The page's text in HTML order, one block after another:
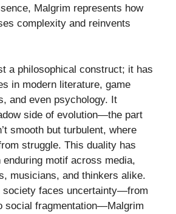
Malgrim represents how
complexity and reinvents
a philosophical construct; it has
in modern literature, game
and even psychology. It
side of evolution—the part
smooth but turbulent, where
struggle. This duality has
enduring motif across media,
musicians, and thinkers alike.
society faces uncertainty—from
social fragmentation—Malgrim